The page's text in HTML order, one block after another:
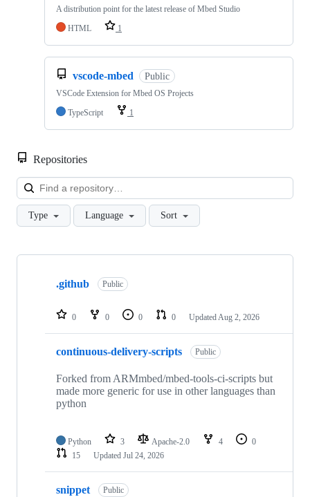
A distribution point for the latest release of Mbed Studio
HTML
1
vscode-mbed Public
VSCode Extension for Mbed OS Projects
TypeScript
1
Repositories
Type Language Sort
Showing
repositories
.github Public
0 0 0 0 Updated Aug 2, 2026
continuous-delivery-scripts Public
Forked from ARMmbed/mbed-tools-ci-scripts but
made more generic for use in other languages than
python
Python 3 Apache-2.0 4
0
15
Updated Jul 24, 2026
snippet Public